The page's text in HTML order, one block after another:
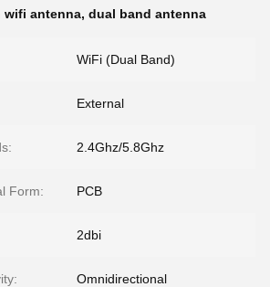
wifi antenna, dual band antenna
WiFi (Dual Band)
External
2.4Ghz/5.8Ghz
Form: PCB
2dbi
Omnidirectional